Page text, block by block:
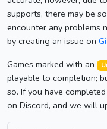
supports, there may be
encounter any problems
by creating an issue on
Games marked with an
playable to completion;
so. If you have
on Discord, and we will